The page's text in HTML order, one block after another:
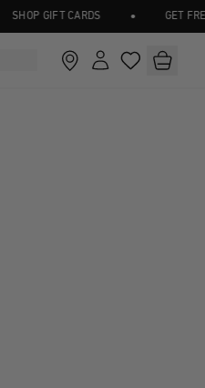
SHOP GIFT CARDS GET